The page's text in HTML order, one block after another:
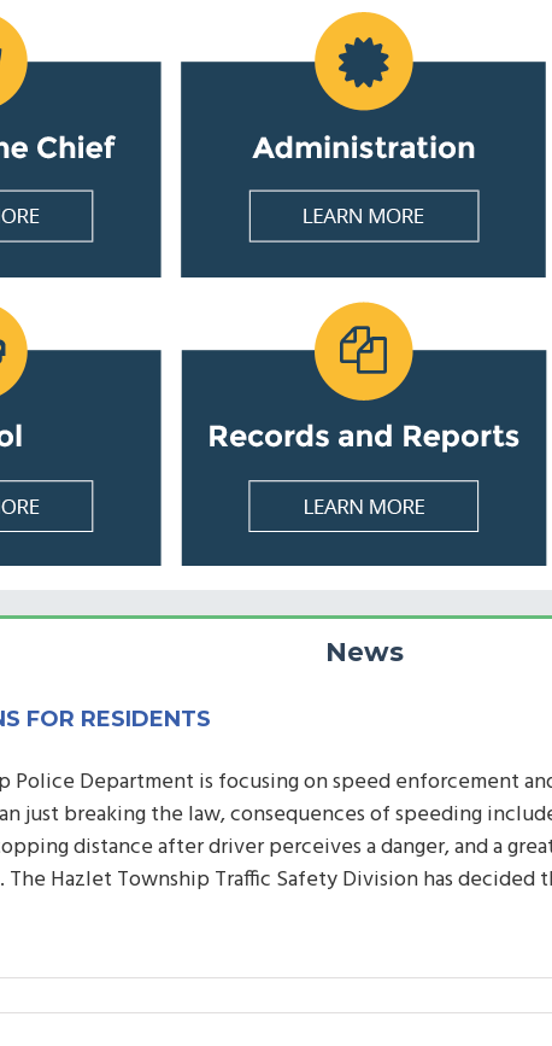
News
FOR RESIDENTS
Police Department is focusing on speed enforcement
just breaking the law, consequences of speeding
distance after driver perceives a danger, and a
The Hazlet Township Traffic Safety Division has